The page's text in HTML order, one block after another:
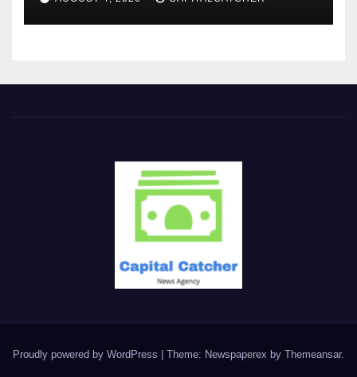
Proudly powered by WordPress Theme: Newspaperex by Themeansar.